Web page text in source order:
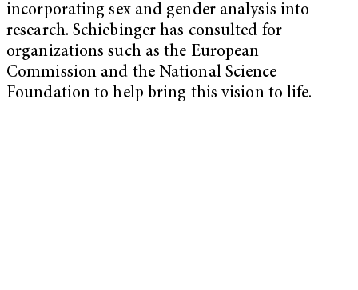
incorporating sex and gender analysis into
research. Schiebinger has consulted for
organizations such as the European
Commission and the National Science
Foundation to help bring this vision to life.